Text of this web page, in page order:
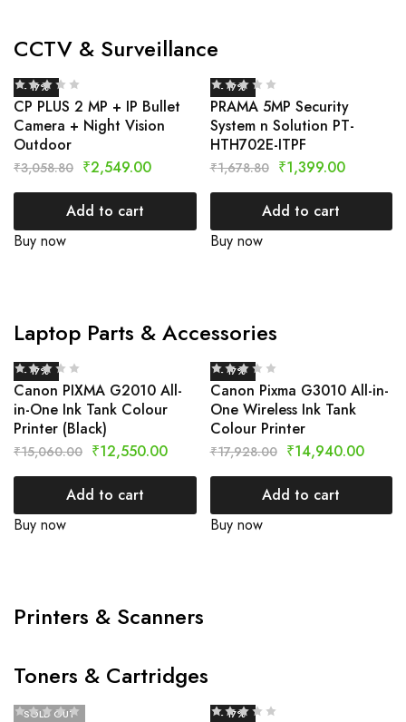
CCTV & Surveillance
- 17%
CP PLUS 2 MP + IP Bullet
Camera + Night Vision
Outdoor
₹3,058.80 ₹2,549.00
Add to cart
Buy now
- 17%
PRAMA 5MP Security
System n Solution PT-
HTH702E-ITPF
₹1,678.80 ₹1,399.00
Add to cart
Buy now
Laptop Parts & Accessories
- 17%
Canon PIXMA G2010 All-
in-One Ink Tank Colour
Printer (Black)
₹15,060.00 ₹12,550.00
Add to cart
Buy now
- 17%
Canon Pixma G3010 All-in-
One Wireless Ink Tank
Colour Printer
₹17,928.00 ₹14,940.00
Add to cart
Buy now
Printers & Scanners
Toners & Cartridges
SOLD OUT - 17%